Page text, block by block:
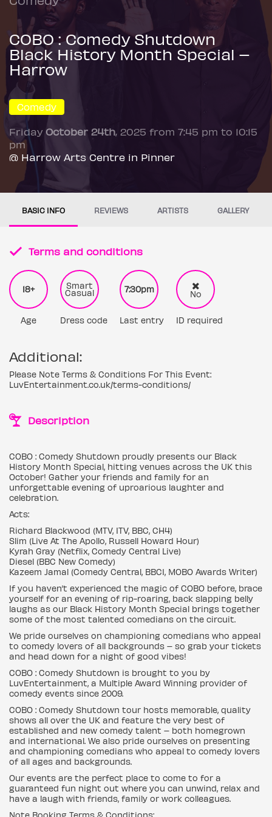
COBO : Comedy Shutdown
Black History Month Special –
Harrow
Comedy
Friday October 24th, 2025 from 7:45 pm to 10:15
pm
@ Harrow Arts Centre in Pinner
BASIC INFO REVIEWS ARTISTS GALLERY
Terms and conditions
18+
Age
Smart
Casual
Dress code
7:30pm
Last entry
No
ID required
Additional:
Please Note Terms & Conditions For This Event:
LuvEntertainment.co.uk/terms-conditions/
Description
COBO : Comedy Shutdown proudly presents our Black
History Month Special, hitting venues across the UK this
October! Gather your friends and family for an
unforgettable evening of uproarious laughter and
celebration.
Acts:
Richard Blackwood (MTV, ITV, BBC, CH4)
Slim (Live At The Apollo, Russell Howard Hour)
Kyrah Gray (Netflix, Comedy Central Live)
Diesel (BBC New Comedy)
Kazeem Jamal (Comedy Central, BBC1, MOBO Awards Writer)
If you haven’t experienced the magic of COBO before, brace
yourself for an evening of rip-roaring, back slapping belly
laughs as our Black History Month Special brings together
some of the most talented comedians on the circuit.
We pride ourselves on championing comedians who appeal
to comedy lovers of all backgrounds – so grab your tickets
and head down for a night of good vibes!
COBO : Comedy Shutdown is brought to you by
LuvEntertainment, a Multiple Award Winning provider of
comedy events since 2009.
COBO : Comedy Shutdown tour hosts memorable, quality
shows all over the UK and feature the very best of
established and new comedy talent – both homegrown
and international. We also pride ourselves on presenting
and championing comedians who appeal to comedy lovers
of all ages and backgrounds.
Our events are the perfect place to come to for a
guaranteed fun night out where you can unwind, relax and
have a laugh with friends, family or work colleagues.
Note Booking Terms & Conditions: